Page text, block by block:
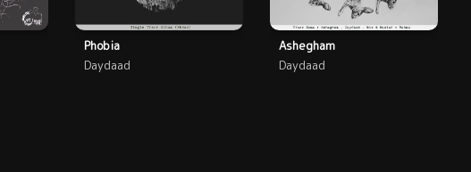
Phobia
Daydaad
Ashegham
Daydaad